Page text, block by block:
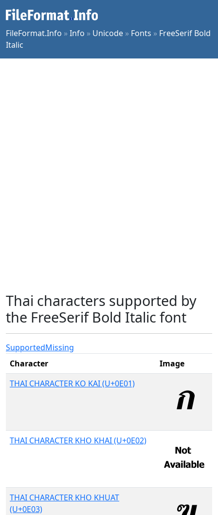
FileFormat.Info »Info » Unicode » Fonts » FreeSerif Bold
Italic
Thai characters supported by
the FreeSerif Bold Italic font
SupportedMissing
Character
Image
THAI CHARACTER KO KAI (U+0E01)
THAI CHARACTER KHO KHAI (U+0E02)
THAI CHARACTER KHO KHUAT
(U+0E03)